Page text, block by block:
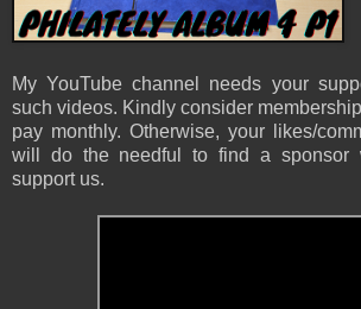
My YouTube channel needs your
such videos. Kindly consider
pay monthly. Otherwise, your likes/
will do the needful to find a sponsor
support us.